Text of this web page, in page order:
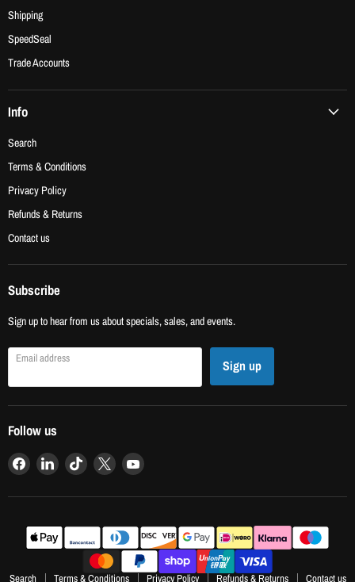
Shipping
SpeedSeal
Trade Accounts
Info
Search
Terms & Conditions
Privacy Policy
Refunds & Returns
Contact us
Subscribe
Sign up to hear from us about specials, sales, and events.
Email address Sign up
Follow us
Find
on
Find
on
Find
on
Find
on
Find
on
Search Terms & Conditions Privacy Policy Refunds & Returns Contact us